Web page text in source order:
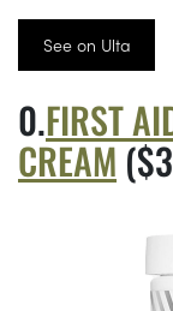
See on Ulta
FIRST
CREAM